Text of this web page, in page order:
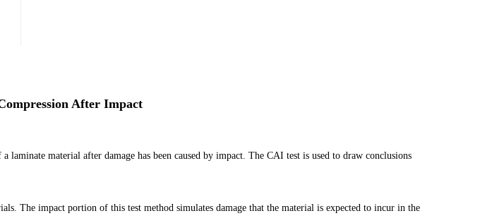
After Impact
laminate material after damage has been caused by impact. The CAI test is used to draw conclusions
The impact portion of this test method simulates damage that the material is expected to incur in the